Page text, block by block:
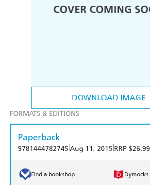
DOWNLOAD IMAGE
FORMATS & EDITIONS
Paperback
9781444782745 Aug 11, 2015 RRP $26.99
Find a bookshop Dymocks